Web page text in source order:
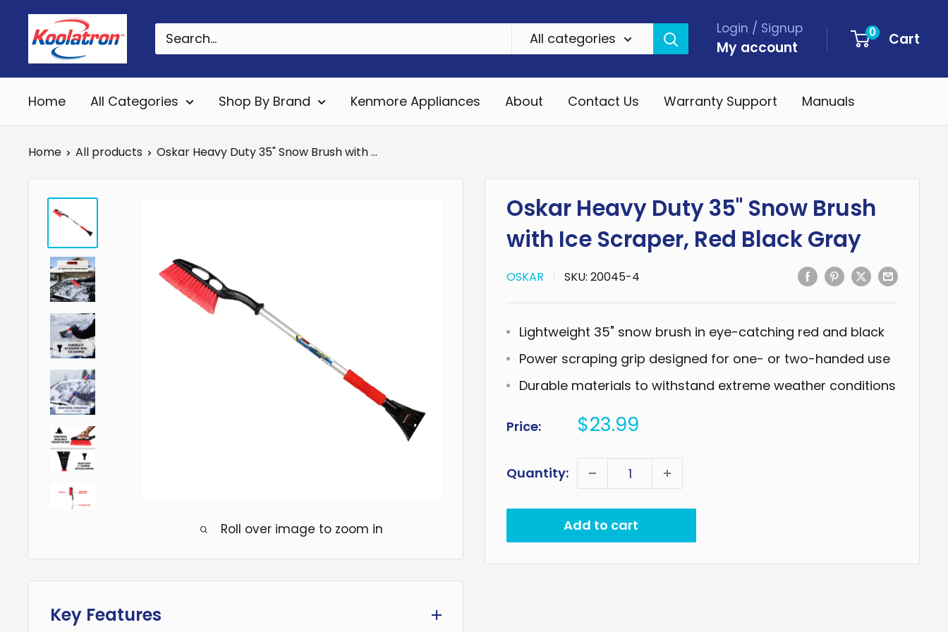
Koolatron
Canada
All categories
Login / Signup
My account
0 Cart
Home All Categories Shop By Brand Kenmore Appliances About Contact Us Warranty Support Manuals
Home All products Oskar Heavy Duty 35" Snow Brush with ...
Roll over image to zoom in
Oskar Heavy Duty 35" Snow Brush
with Ice Scraper, Red Black Gray
OSKAR SKU: 20045-4
Lightweight 35" snow brush in eye-catching red and black
Power scraping grip designed for one- or two-handed use
Durable materials to withstand extreme weather conditions
Price: Sale
$23.99
Quantity:
Add to cart
Key Features